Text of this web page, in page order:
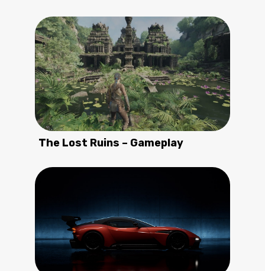
The Lost Ruins – Gameplay